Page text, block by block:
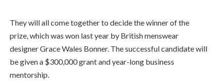
They will all come together to decide the winner of the
prize, which was won last year by British menswear
designer Grace Wales Bonner. The successful candidate will
be given a $300,000 grant and year-long business
mentorship.